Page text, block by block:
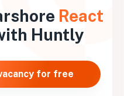
React
Huntly
for free